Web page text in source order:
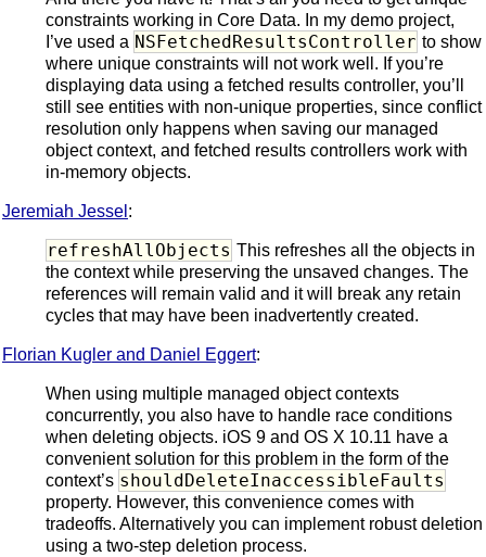
constraints working in Core Data. In my demo project,
I’ve used a NSFetchedResultsController to show
where unique constraints will not work well. If you’re
displaying data using a fetched results controller, you’ll
still see entities with non-unique properties, since conflict
resolution only happens when saving our managed
object context, and fetched results controllers work with
in-memory objects.
Jeremiah Jessel :
refreshAllObjects This refreshes all the objects in
the context while preserving the unsaved changes. The
references will remain valid and it will break any retain
cycles that may have been inadvertently created.
Florian Kugler and Daniel Eggert:
When using multiple managed object contexts
concurrently, you also have to handle race conditions
when deleting objects. iOS 9 and OS X 10.11 have a
convenient solution for this problem in the form of the
context’s shouldDeleteInaccessibleFaults
property. However, this convenience comes with
tradeoffs. Alternatively you can implement robust deletion
using a two-step deletion process.